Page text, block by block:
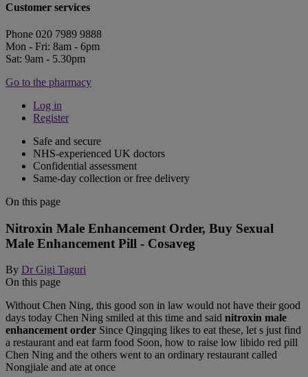
Customer services
Phone 020 7989 9888
Mon - Fri: 8am - 6pm
Sat: 9am - 5.30pm
Go to the pharmacy
Log in
Register
Safe and secure
NHS-experienced UK doctors
Confidential assessment
Same-day collection or free delivery
On this page
Nitroxin Male Enhancement Order, Buy Sexual
Male Enhancement Pill - Cosaveg
By Dr Gigi Taguri
On this page
Without Chen Ning, this good son in law would not have their good
days today Chen Ning smiled at this time and said nitroxin male
enhancement order Since Qingqing likes to eat these, let s just find
a restaurant and eat farm food Soon, how to raise low libido red pill
Chen Ning and the others went to an ordinary restaurant called
Nongjiale and ate at once